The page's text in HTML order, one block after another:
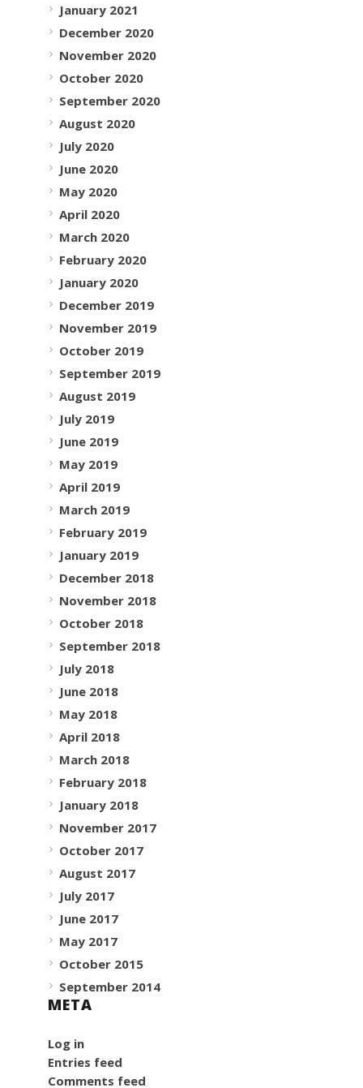
January 2021
December 2020
November 2020
October 2020
September 2020
August 2020
July 2020
June 2020
May 2020
April 2020
March 2020
February 2020
January 2020
December 2019
November 2019
October 2019
September 2019
August 2019
July 2019
June 2019
May 2019
April 2019
March 2019
February 2019
January 2019
December 2018
November 2018
October 2018
September 2018
July 2018
June 2018
May 2018
April 2018
March 2018
February 2018
January 2018
November 2017
October 2017
August 2017
July 2017
June 2017
May 2017
October 2015
September 2014
META
Log in
Entries feed
Comments feed